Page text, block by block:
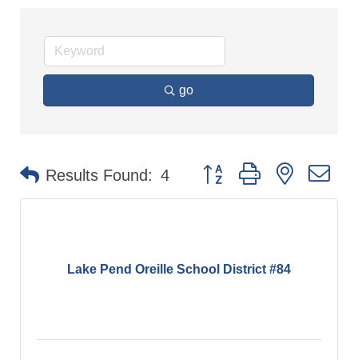
go
Results Found: 4 Button group with nested
Lake Pend Oreille School District #84